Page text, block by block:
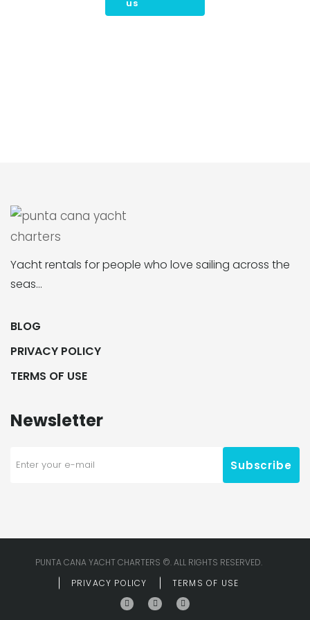
us
Yacht rentals for people who love sailing across the
seas…
BLOG
PRIVACY POLICY
TERMS OF USE
Newsletter
Subscribe
PUNTA CANA YACHT CHARTERS ©. ALL RIGHTS RESERVED.
PRIVACY POLICY
TERMS OF USE